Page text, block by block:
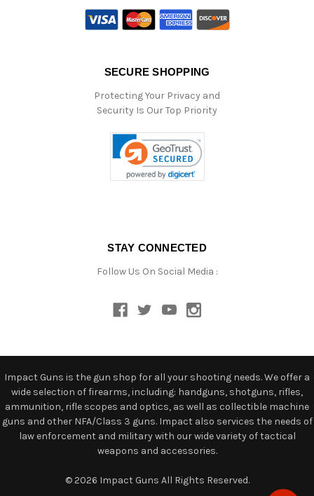
SECURE SHOPPING
Protecting Your Privacy and
Security Is Our Top Priority
STAY CONNECTED
Follow Us On Social Media :
Impact Guns is the gun shop for all your shooting needs. We offer a
wide selection of firearms, including: handguns, shotguns, rifles,
ammunition, rifle scopes and optics, as well as collectible machine
guns and other NFA/Class 3 guns. Impact also services the needs of
law enforcement and military with our wide variety of tactical
weapons and accessories.
© 2026 Impact Guns All Rights Reserved.